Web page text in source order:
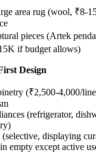
area rug (wool, ₹8-
pieces (Artek
if budget allows)
Design
(₹2,500-4,000/
(refrigerator,
displaying
empty except active